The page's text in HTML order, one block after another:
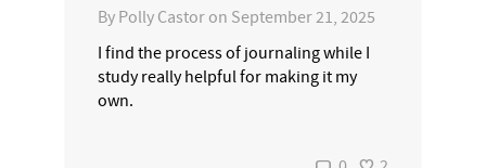
By Polly Castor on September 21, 2025
I find the process of journaling while I
study really helpful for making it my
own.